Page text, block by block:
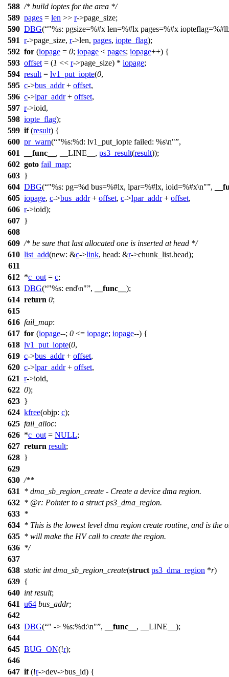
588 /* build ioptes for the area */
589 pages = len >> r->page_size;
590 DBG( "%s: pgsize=%#x len=%#lx pages=%#x
591 r->page_size, r->len, pages, iopte_flag);
592 for (iopage = 0; iopage < pages; iopage++) {
593 offset = (1 << r->page_size) * iopage;
594 result = lv1_put_iopte(0,
595 c->bus_addr+ offset,
596 c->lpar_addr+ offset,
597 r->ioid,
598 iopte_flag);
599 if(result) {
600 pr_warn( "%s:%d: lv1_put_iopte failed: %s\n" ,
601
__func__ , __LINE__, ps3_result(result));
602 goto fail_map;
603 }
604 DBG( "%s: pg=%d bus=%#lx, lpar=%#lx, ioid=%#x\n" ,
605 iopage, c->bus_addr+ offset, c->lpar_addr+ offset,
606 r->ioid);
607 }
608
609 /* be sure that last allocated one is inserted at head */
610 list_add(new: &c->link, head: &r->chunk_list.head);
611
612 *c_out = c;
613 DBG( "%s: end\n" , __func__ );
614 return 0;
615
616 fail_map:
617 for (iopage--; 0 <= iopage; iopage--) {
618 lv1_put_iopte(0,
619 c->bus_addr+ offset,
620 c->lpar_addr+ offset,
621 r->ioid,
622 0);
623 }
624 kfree(objp: c);
625 fail_alloc:
626 *c_out = NULL;
627 return result;
628 }
629
630 /**
631
* dma_sb_region_create - Create a device dma region.
632 * @r: Pointer to a struct ps3_dma_region.
633 *
634 * This is the lowest level dma region create routine, and is the
635 * will make the HV call to create the region.
636 */
637
638 static int dma_sb_region_create(struct ps3_dma_region *r)
639 {
640 int result;
641 u64 bus_addr;
642
643 DBG( " -> %s:%d:\n" , __func__ , __LINE__);
644
645 BUG_ON(!r);
646
647 if(!r->dev->bus_id) {